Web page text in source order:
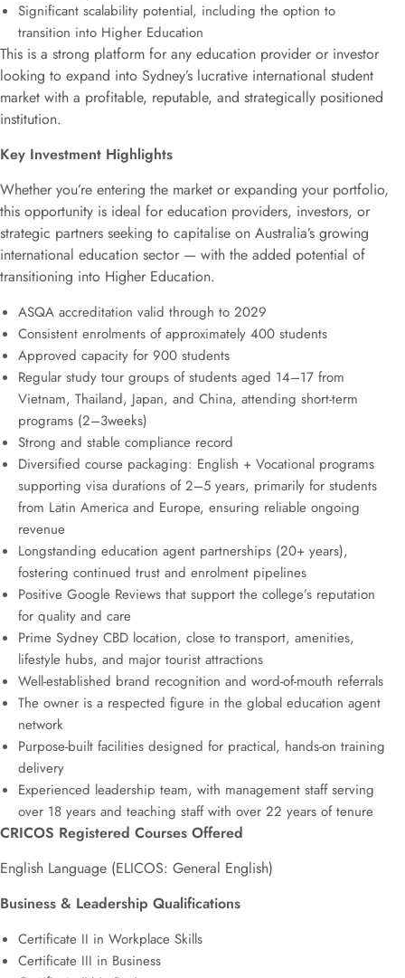
Significant scalability potential, including the option to
transition into Higher Education
This is a strong platform for any education provider or investor
looking to expand into Sydney’s lucrative international student
market with a profitable, reputable, and strategically positioned
institution.
Key Investment Highlights
Whether you’re entering the market or expanding your portfolio,
this opportunity is ideal for education providers, investors, or
strategic partners seeking to capitalise on Australia’s growing
international education sector — with the added potential of
transitioning into Higher Education.
ASQA accreditation valid through to 2029
Consistent enrolments of approximately 400 students
Approved capacity for 900 students
Regular study tour groups of students aged 14–17 from
Vietnam, Thailand, Japan, and China, attending short-term
programs (2–3weeks)
Strong and stable compliance record
Diversified course packaging: English + Vocational programs
supporting visa durations of 2–5 years, primarily for students
from Latin America and Europe, ensuring reliable ongoing
revenue
Longstanding education agent partnerships (20+ years),
fostering continued trust and enrolment pipelines
Positive Google Reviews that support the college’s reputation
for quality and care
Prime Sydney CBD location, close to transport, amenities,
lifestyle hubs, and major tourist attractions
Well-established brand recognition and word-of-mouth referrals
The owner is a respected figure in the global education agent
network
Purpose-built facilities designed for practical, hands-on training
delivery
Experienced leadership team, with management staff serving
over 18 years and teaching staff with over 22 years of tenure
CRICOS Registered Courses Offered
English Language (ELICOS: General English)
Business & Leadership Qualifications
Certificate II in Workplace Skills
Certificate III in Business